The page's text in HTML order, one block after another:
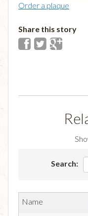
Order a plaque
Share this story
Search: